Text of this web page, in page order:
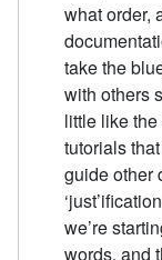
what order,
take the
with others
little like
tutorials
guide other
we’re
words, and